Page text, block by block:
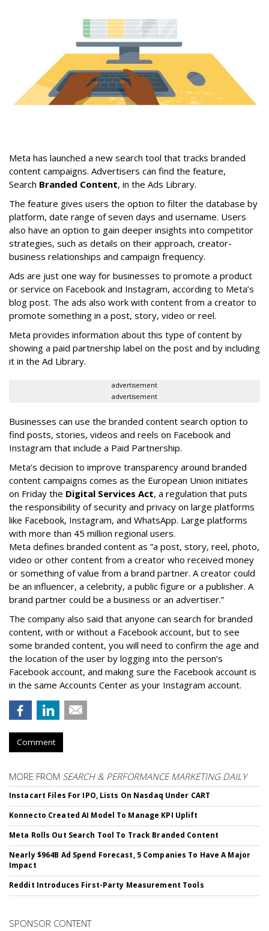
Meta has launched a new search tool that tracks branded
content campaigns. Advertisers can find the feature,
Search Branded Content, in the Ads Library.
The feature gives users the option to filter the database by
platform, date range of seven days and username. Users
also have an option to gain deeper insights into competitor
strategies, such as details on their approach, creator-
business relationships and campaign frequency.
Ads are just one way for businesses to promote a product
or service on Facebook and Instagram, according to Meta’s
blog post. The ads also work with content from a creator to
promote something in a post, story, video or reel.
Meta provides information about this type of content by
showing a paid partnership label on the post and by including
it in the Ad Library.
advertisement
advertisement
Businesses can use the branded content search option to
find posts, stories, videos and reels on Facebook and
Instagram that include a Paid Partnership.
Meta’s decision to improve transparency around branded
content campaigns comes as the European Union initiates
on Friday the Digital Services Act, a regulation that puts
the responsibility of security and privacy on large platforms
like Facebook, Instagram, and WhatsApp. Large platforms
with more than 45 million regional users.
Meta defines branded content as ”a post, story, reel, photo,
video or other content from a creator who received money
or something of value from a brand partner. A creator could
be an influencer, a celebrity, a public figure or a publisher. A
brand partner could be a business or an advertiser.”
The company also said that anyone can search for branded
content, with or without a Facebook account, but to see
some branded content, you will need to confirm the age and
the location of the user by logging into the person’s
Facebook account, and making sure the Facebook account is
in the same Accounts Center as your Instagram account.
Comment
MORE FROM SEARCH & PERFORMANCE MARKETING DAILY
Instacart Files For IPO, Lists On Nasdaq Under CART
Konnecto Created AI Model To Manage KPI Uplift
Meta Rolls Out Search Tool To Track Branded Content
Nearly $964B Ad Spend Forecast, 5 Companies To Have A Major
Impact
Reddit Introduces First-Party Measurement Tools
SPONSOR CONTENT